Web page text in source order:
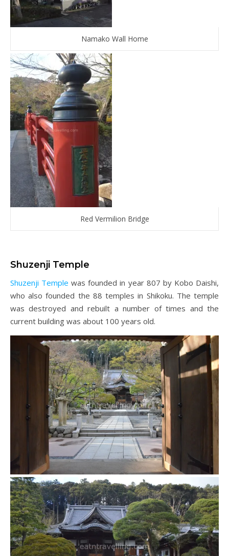
Namako Wall Home
Red Vermilion Bridge
Shuzenji Temple
Shuzenji Temple was founded in year 807 by Kobo Daishi,
who also founded the 88 temples in Shikoku. The temple
was destroyed and rebuilt a number of times and the
current building was about 100 years old.